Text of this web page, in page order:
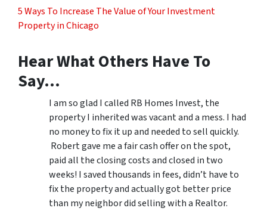
5 Ways To Increase The Value of Your Investment
Property in Chicago
Hear What Others Have To
Say…
I am so glad I called RB Homes Invest, the
property I inherited was vacant and a mess. I had
no money to fix it up and needed to sell quickly.
Robert gave me a fair cash offer on the spot,
paid all the closing costs and closed in two
weeks! I saved thousands in fees, didn’t have to
fix the property and actually got better price
than my neighbor did selling with a Realtor.